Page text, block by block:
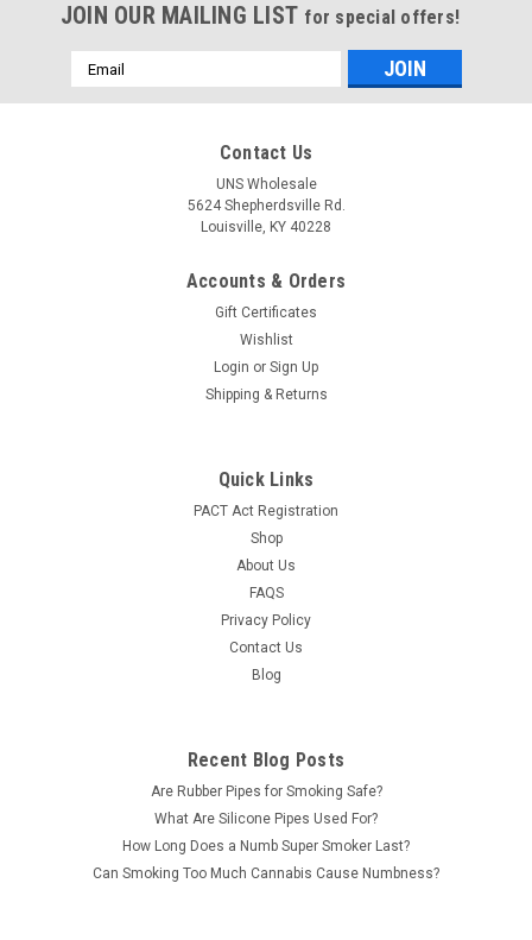
JOIN OUR MAILING LIST for special offers!
Email
Address
Contact Us
UNS Wholesale
5624 Shepherdsville Rd.
Louisville, KY 40228
Accounts & Orders
Gift Certificates
Wishlist
Login or Sign Up
Shipping & Returns
Quick Links
PACT Act Registration
Shop
About Us
FAQS
Privacy Policy
Contact Us
Blog
Recent Blog Posts
Are Rubber Pipes for Smoking Safe?
What Are Silicone Pipes Used For?
How Long Does a Numb Super Smoker Last?
Can Smoking Too Much Cannabis Cause Numbness?